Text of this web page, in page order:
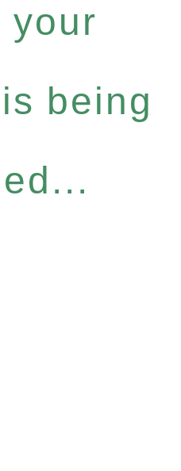
your
being